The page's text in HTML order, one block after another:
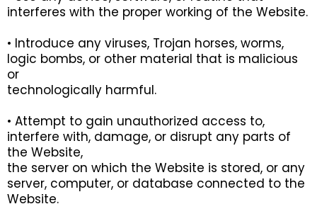
interferes with the proper working of the Website.
• Introduce any viruses, Trojan horses, worms,
logic bombs, or other material that is malicious
or
technologically harmful.
• Attempt to gain unauthorized access to,
interfere with, damage, or disrupt any parts of
the Website,
the server on which the Website is stored, or any
server, computer, or database connected to the
Website.